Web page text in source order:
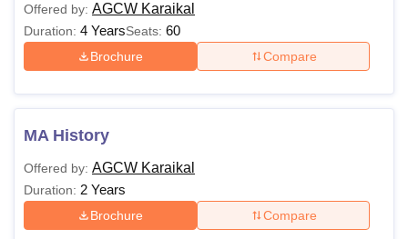
Offered by: AGCW Karaikal
Duration: 4 YearsSeats: 60
Brochure Compare
MA History
Offered by: AGCW Karaikal
Duration: 2 Years
Brochure Compare